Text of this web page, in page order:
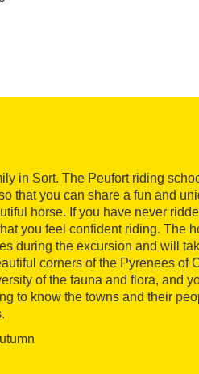
in Sort. The Peufort riding
that you can share a fun and
horse. If you have never
you feel confident riding. The
during the excursion and will
corners of the Pyrenees of
of the fauna and flora, and
to know the towns and their